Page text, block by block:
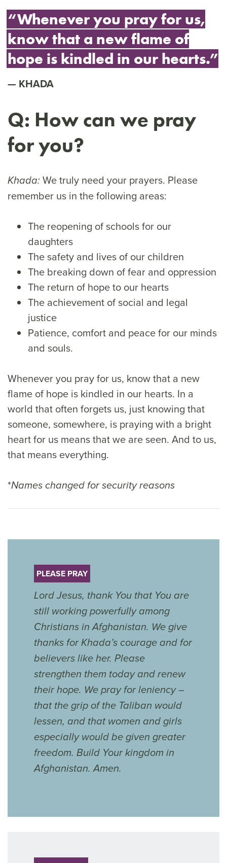
“Whenever you pray for us,
know that a new flame of
hope is kindled in our hearts.”
KHADA
Q: How can we pray
for you?
Khada: We truly need your prayers. Please
remember us in the following areas:
The reopening of schools for our
daughters
The safety and lives of our children
The breaking down of fear and oppression
The return of hope to our hearts
The achievement of social and legal
justice
Patience, comfort and peace for our minds
and souls.
Whenever you pray for us, know that a new
flame of hope is kindled in our hearts. In a
world that often forgets us, just knowing that
someone, somewhere, is praying with a bright
heart for us means that we are seen. And to us,
that means everything.
*Names changed for security reasons
PLEASE PRAY
Lord Jesus, thank You that You are
still working powerfully among
Christians in Afghanistan. We give
thanks for Khada’s courage and for
believers like her. Please
strengthen them today and renew
their hope. We pray for leniency –
that the grip of the Taliban would
lessen, and that women and girls
especially would be given greater
freedom. Build Your kingdom in
Afghanistan. Amen.